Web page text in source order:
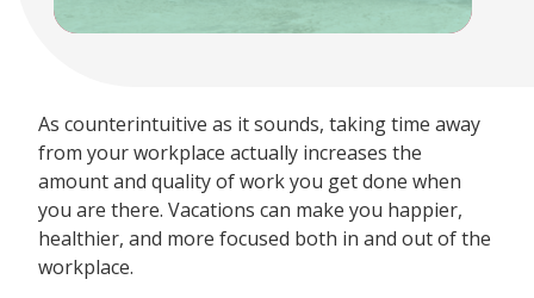
As counterintuitive as it sounds, taking time away
from your workplace actually increases the
amount and quality of work you get done when
you are there. Vacations can make you happier,
healthier, and more focused both in and out of the
workplace.